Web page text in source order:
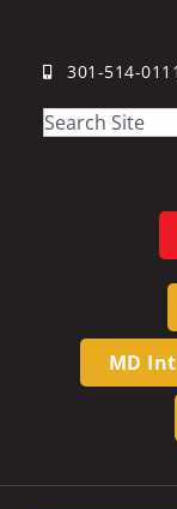
301-514-0111
MD